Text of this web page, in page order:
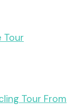
Tour
Tour From